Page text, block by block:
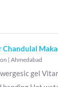
Chandulal
| Ahmedabad
gel